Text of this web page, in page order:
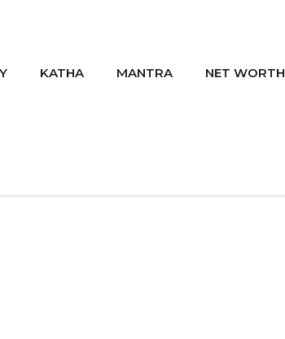
KATHA MANTRA NET WORTH